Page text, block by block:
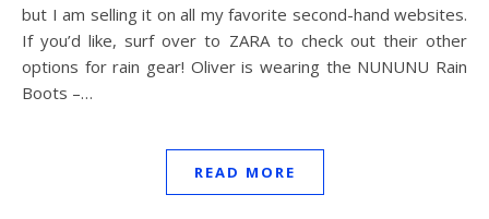
but I am selling it on all my favorite second-hand websites.
If you’d like, surf over to ZARA to check out their other
options for rain gear! Oliver is wearing the NUNUNU Rain
Boots –…
READ MORE